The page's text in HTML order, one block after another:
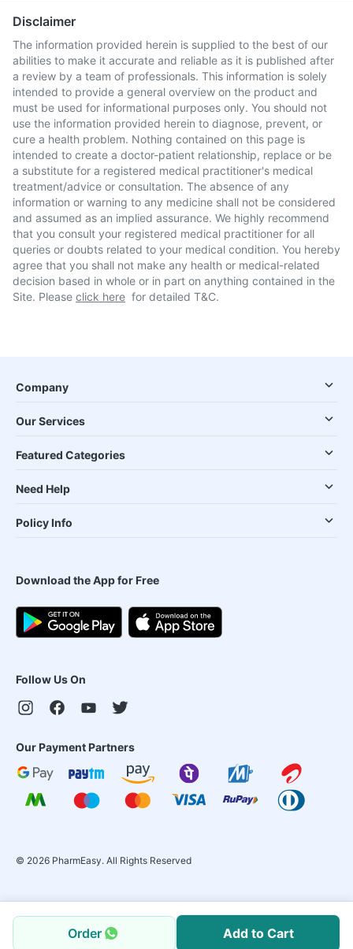
Order Add to Cart
Disclaimer
The information provided herein is supplied to the best of our
abilities to make it accurate and reliable as it is published after
a review by a team of professionals. This information is solely
intended to provide a general overview on the product and
must be used for informational purposes only. You should not
use the information provided herein to diagnose, prevent, or
cure a health problem. Nothing contained on this page is
intended to create a doctor-patient relationship, replace or be
a substitute for a registered medical practitioner's medical
treatment/advice or consultation. The absence of any
information or warning to any medicine shall not be considered
and assumed as an implied assurance. We highly recommend
that you consult your registered medical practitioner for all
queries or doubts related to your medical condition. You hereby
agree that you shall not make any health or medical-related
decision based in whole or in part on anything contained in the
Site. Please click here for detailed T&C.
Company
Our Services
Featured Categories
Need Help
Policy Info
Download the App for Free
Follow Us On
Our Payment Partners
© 2026 PharmEasy. All Rights Reserved